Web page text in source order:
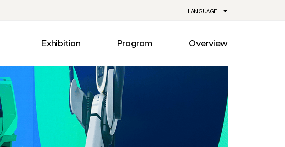
LANGUAGE
Exhibition
Media
Program
Drive
Out
Overview
Notice
Information